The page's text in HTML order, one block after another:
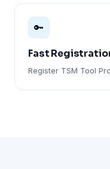
🔑
Fast
Register TSM Tool